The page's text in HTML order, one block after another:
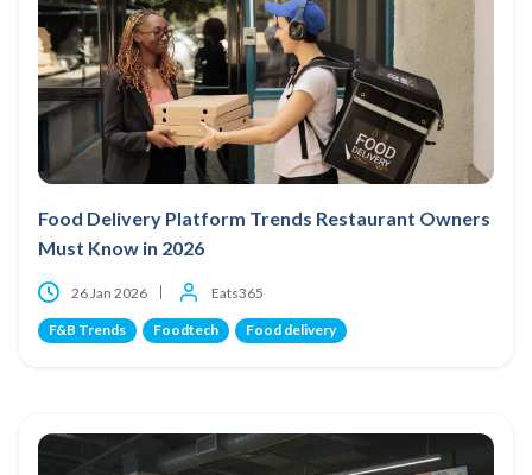
Food Delivery Platform Trends Restaurant Owners
Must Know in 2026
26 Jan 2026 Eats365
F&B Trends Foodtech Food delivery